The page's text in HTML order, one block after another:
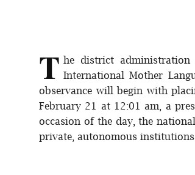
Opinion
T he district
International Mother
observance will begin with
February 21 at 12:01 am, a
occasion of the day, the
private, autonomous